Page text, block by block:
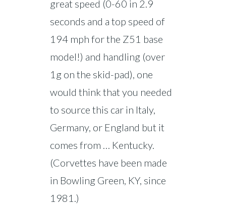
great speed (0-60 in 2.9
seconds and a top speed of
194 mph for the Z51 base
model!) and handling (over
1g on the skid-pad), one
would think that you needed
to source this car in Italy,
Germany, or England but it
comes from … Kentucky.
(Corvettes have been made
in Bowling Green, KY, since
1981.)